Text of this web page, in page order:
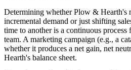
Determining whether Plow & Hearth's
incremental demand or just shifting
time to another is a continuous
team. A marketing campaign (e.g., a
whether it produces a net gain, net
Hearth's balance sheet.